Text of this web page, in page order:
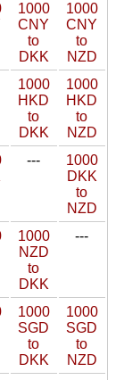
1000
CNY
to
DKK
1000
CNY
to
NZD
1000
HKD
to
DKK
1000
HKD
to
NZD
---
1000
DKK
to
NZD
1000
NZD
to
DKK
---
1000
SGD
to
DKK
1000
SGD
to
NZD